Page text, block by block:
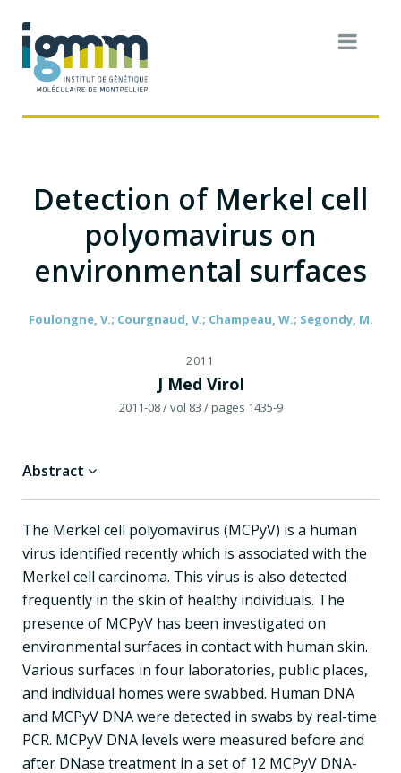
Detection of Merkel cell
polyomavirus on
environmental surfaces
Foulongne, V.; Courgnaud, V.; Champeau, W.; Segondy, M.
2011
J Med Virol
2011-08/ vol 83 / pages 1435-9
Abstract
The Merkel cell polyomavirus (MCPyV) is a human
virus identified recently which is associated with the
Merkel cell carcinoma. This virus is also detected
frequently in the skin of healthy individuals. The
presence of MCPyV has been investigated on
environmental surfaces in contact with human skin.
Various surfaces in four laboratories, public places,
and individual homes were swabbed. Human DNA
and MCPyV DNA were detected in swabs by real-time
PCR. MCPyV DNA levels were measured before and
after DNase treatment in a set of 12 MCPyV DNA-